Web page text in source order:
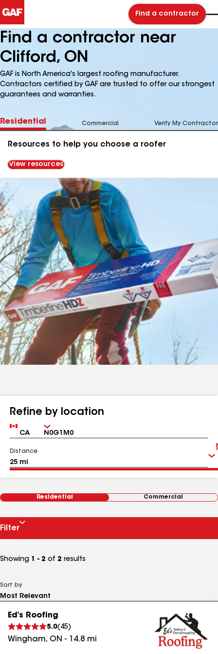
Find a contractor
Find a contractor near
Clifford, ON
GAF is North America's largest roofing manufacturer.
Contractors certified by GAF are trusted to offer our strongest
guarantees and warranties.
Residential Commercial Verify My Contractor
Resources to help you choose a roofer
View resources
Refine by location
Country Zip
Distance
Residential Commercial
Filter
Showing 1 - 2 of 2 results
Sort by
Ed’s Roofing
5.0( 45)
Wingham, ON - 14.8 mi